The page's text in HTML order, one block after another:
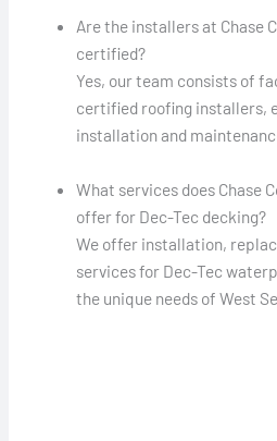
Are the installers at Chase
certified?
Yes, our team consists of
certified roofing installers,
installation and
What services does Chase
offer for Dec-Tec decking?
We offer installation,
services for Dec-Tec
the unique needs of West